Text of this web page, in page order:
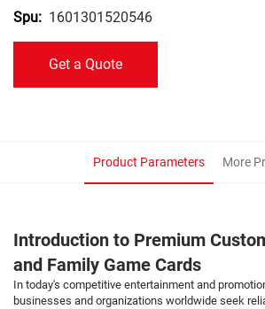
Spu: 1601301520546
Get a Quote
Product Parameters More
Introduction to Premium
and Family Game Cards
In today's competitive entertainment and
businesses and organizations worldwide seek